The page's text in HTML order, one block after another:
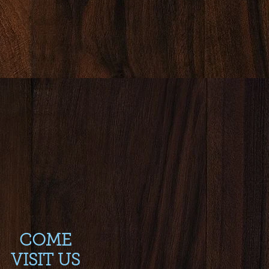
COME
VISIT US